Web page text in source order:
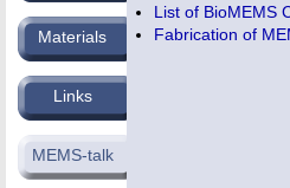
List of BioMEMS
Fabrication of
Materials
Links
MEMS-talk